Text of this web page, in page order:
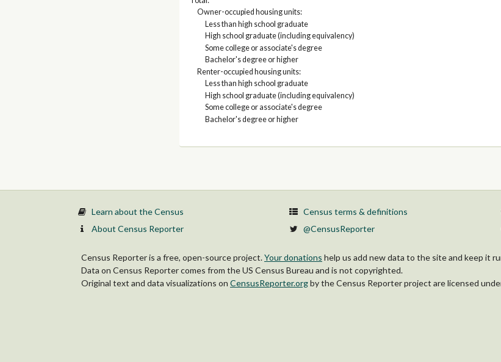
Owner-occupied housing units:
Less than high school graduate
High school graduate (including equivalency)
Some college or associate's degree
Bachelor's degree or higher
Renter-occupied housing units:
Less than high school graduate
High school graduate (including equivalency)
Some college or associate's degree
Bachelor's degree or higher
Learn about the Census
About Census Reporter
Census terms & definitions
@CensusReporter
Census Reporter is a free, open-source project.Your donations help us add new data to the site and keep it
Data on Census Reporter comes from the US Census Bureau and is not copyrighted.
Original text and data visualizations on CensusReporter.orgbythe Census Reporter project are licensed